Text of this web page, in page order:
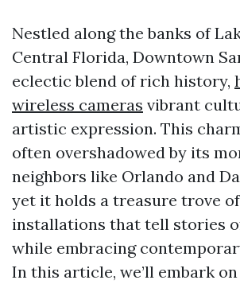
Nestled along the banks of
Central Florida, Downtown
eclectic blend of rich history,
wireless cameras vibrant
artistic expression. This
often overshadowed by its
neighbors like Orlando and
yet it holds a treasure trove
installations that tell stories
while embracing
In this article, we’ll embark